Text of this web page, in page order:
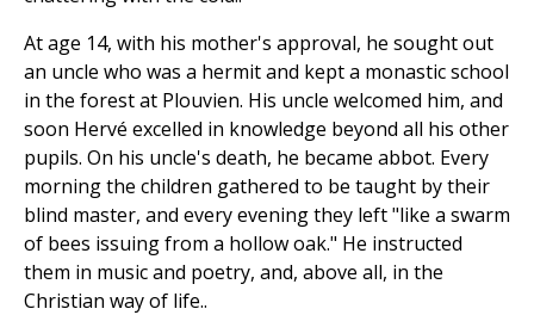
At age 14, with his mother's approval, he sought out
an uncle who was a hermit and kept a monastic school
in the forest at Plouvien. His uncle welcomed him, and
soon Hervé excelled in knowledge beyond all his other
pupils. On his uncle's death, he became abbot. Every
morning the children gathered to be taught by their
blind master, and every evening they left "like a swarm
of bees issuing from a hollow oak." He instructed
them in music and poetry, and, above all, in the
Christian way of life..